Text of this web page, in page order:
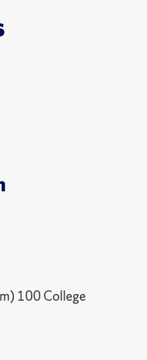
100 College